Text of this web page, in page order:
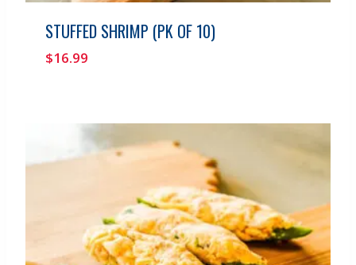
STUFFED SHRIMP (PK OF 10)
$16.99